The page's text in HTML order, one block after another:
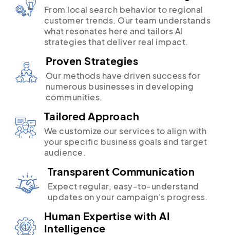
From local search behavior to regional
customer trends. Our team understands
what resonates here and tailors AI
strategies that deliver real impact.
Proven Strategies
Our methods have driven success for
numerous businesses in developing
communities.
Tailored Approach
We customize our services to align with
your specific business goals and target
audience.
Transparent Communication
Expect regular, easy-to-understand
updates on your campaign's progress.
Human Expertise with AI
Intelligence